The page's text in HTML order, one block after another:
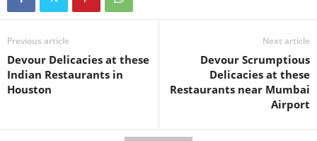
Previous article
Devour Delicacies at these
Indian Restaurants in
Houston
Next article
Devour Scrumptious
Delicacies at these
Restaurants near Mumbai
Airport